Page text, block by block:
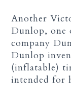
Another
Dunlop, one
company
Dunlop
(inflatable)
intended for